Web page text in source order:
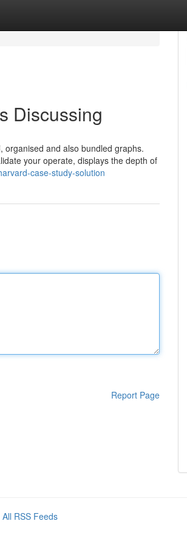
Discussing
organised and also bundled graphs.
your operate, displays the depth of
case-study-solution
Report Page
All RSS Feeds